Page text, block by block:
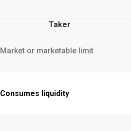
Taker
Market or marketable limit
Consumes liquidity